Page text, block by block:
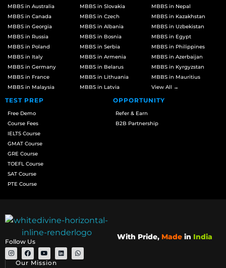
MBBS in Australia
MBBS in Canada
MBBS in Georgia
MBBS in Russia
MBBS in Poland
MBBS in Italy
MBBS in Germany
MBBS in France
MBBS in Malaysia
MBBS in Slovakia
MBBS in Czech
MBBS in Albania
MBBS in Bosnia
MBBS in Serbia
MBBS in Armenia
MBBS in Belarus
MBBS in Lithuania
MBBS in Latvia
MBBS in Nepal
MBBS in Kazakhstan
MBBS in Uzbekistan
MBBS in Egypt
MBBS in Philippines
MBBS in Azerbaijan
MBBS in Kyrgyzstan
MBBS in Mauritius
View All →
TEST PREP
Free Demo
Course Fees
IELTS Course
GMAT Course
GRE Course
TOEFL Course
SAT Course
PTE Course
OPPORTUNITY
Refer & Earn
B2B Partnership
Follow Us
Our Mission
With Pride, Made in India